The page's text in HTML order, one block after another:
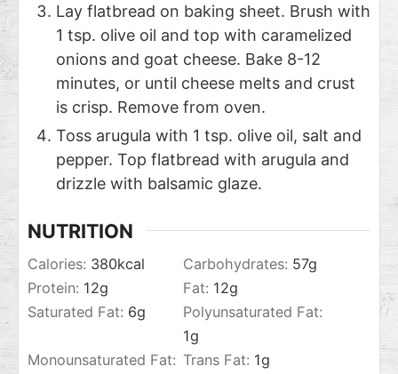
Lay flatbread on baking sheet. Brush with
1 tsp. olive oil and top with caramelized
onions and goat cheese. Bake 8-12
minutes, or until cheese melts and crust
is crisp. Remove from oven.
Toss arugula with 1 tsp. olive oil, salt and
pepper. Top flatbread with arugula and
drizzle with balsamic glaze.
NUTRITION
Calories: 380kcal Carbohydrates: 57g
Protein: 12g Fat: 12g
Saturated Fat: 6g
Polyunsaturated Fat:
1g
Monounsaturated Fat: Trans Fat: 1g